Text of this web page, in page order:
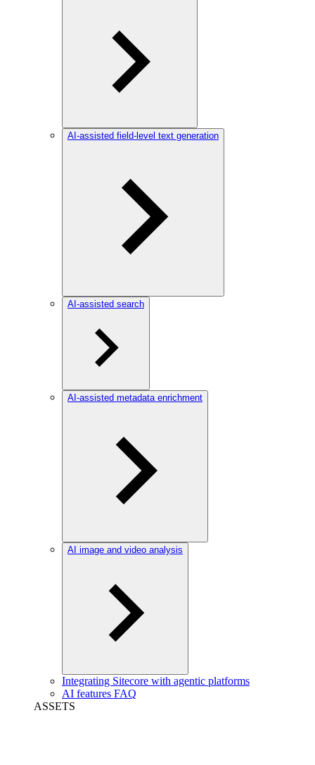
AI-assisted field-level text generation
AI-assisted search
AI-assisted metadata enrichment
AI image and video analysis
Integrating Sitecore with agentic platforms
AI features FAQ
ASSETS